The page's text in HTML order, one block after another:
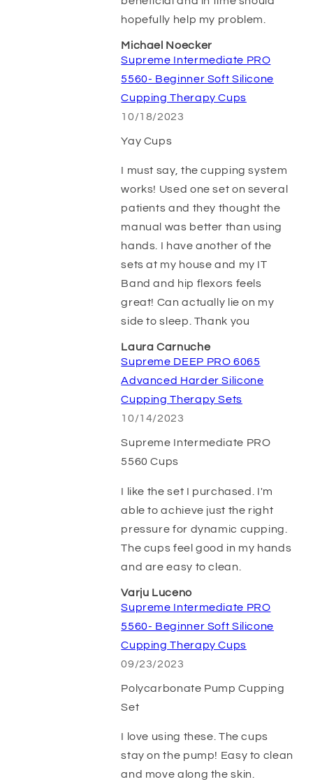
hopefully help my problem.
Michael Noecker
Supreme Intermediate PRO
5560- Beginner Soft Silicone
Cupping Therapy Cups
10/18/2023
Yay Cups
I must say, the cupping system
works! Used one set on several
patients and they thought the
manual was better than using
hands. I have another of the
sets at my house and my IT
Band and hip flexors feels
great! Can actually lie on my
side to sleep. Thank you
Laura Carnuche
Supreme DEEP PRO 6065
Advanced Harder Silicone
Cupping Therapy Sets
10/14/2023
Supreme Intermediate PRO
5560 Cups
I like the set I purchased. I'm
able to achieve just the right
pressure for dynamic cupping.
The cups feel good in my hands
and are easy to clean.
Varju Luceno
Supreme Intermediate PRO
5560- Beginner Soft Silicone
Cupping Therapy Cups
09/23/2023
Polycarbonate Pump Cupping
Set
I love using these. The cups
stay on the pump! Easy to clean
and move along the skin.